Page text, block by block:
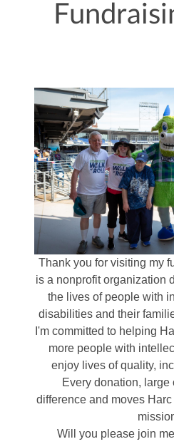
Thank you for visiting my
is a nonprofit organization
the lives of people with
disabilities and their
I'm committed to helping
more people with
enjoy lives of quality,
Every donation, large
difference and moves
Will you please join